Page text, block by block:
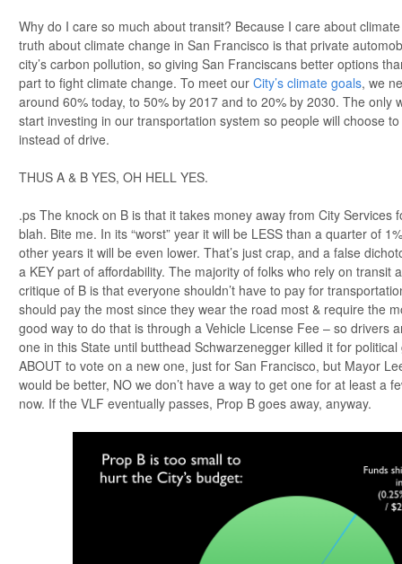
Why do I care so much about transit? Because I care about
truth about climate change in San Francisco is that private
city’s carbon pollution, so giving San Franciscans better options
part to fight climate change. To meet our City’s climate goals, we
around 60% today, to 50% by 2017 and to 20% by 2030. The only
start investing in our transportation system so people will choose
instead of drive.
THUS A & B YES, OH HELL YES.
.ps The knock on B is that it takes money away from City Services
blah. Bite me. In its “worst” year it will be LESS than a quarter of
other years it will be even lower. That’s just crap, and a false
a KEY part of affordability. The majority of folks who rely on transit
critique of B is that everyone shouldn’t have to pay for
should pay the most since they wear the road most & require the
good way to do that is through a Vehicle License Fee – so drivers
one in this State until butthead Schwarzenegger killed it for
ABOUT to vote on a new one, just for San Francisco, but Mayor
would be better, NO we don’t have a way to get one for at least a
now. If the VLF eventually passes, Prop B goes away, anyway.